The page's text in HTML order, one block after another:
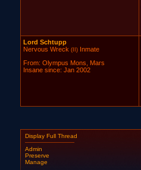
Lord Schtupp
Nervous Wreck(II)Inmate
From: Olympus Mons, Mars
Insane since: Jan 2002
Display Full Thread
Admin
Preserve
Manage